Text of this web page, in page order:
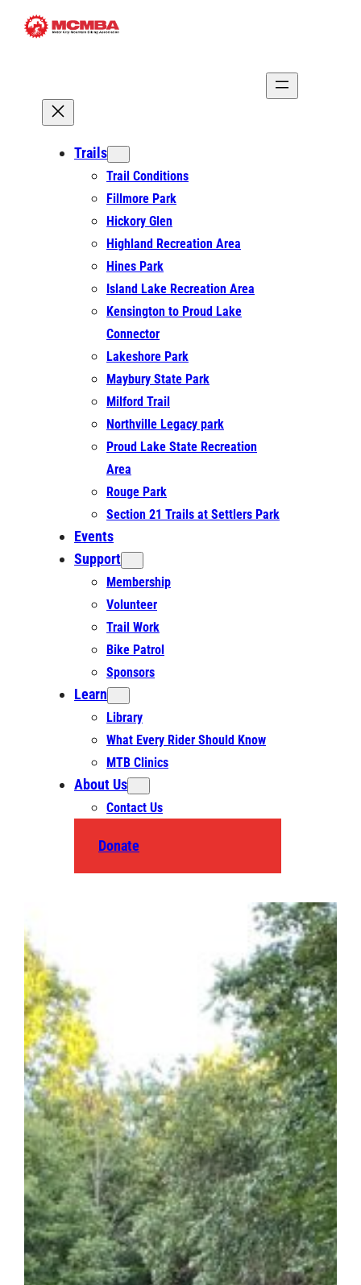
Skip
Trails
Trail Conditions
Fillmore Park
Hickory Glen
Highland Recreation Area
Hines Park
Island Lake Recreation Area
Kensington to Proud Lake
Connector
Lakeshore Park
Maybury State Park
Milford Trail
Northville Legacy park
Proud Lake State Recreation
Area
Rouge Park
Section 21 Trails at Settlers Park
Events
Support
Membership
Volunteer
Trail Work
Bike Patrol
Sponsors
Learn
Library
What Every Rider Should Know
MTB Clinics
About Us
Contact Us
Donate